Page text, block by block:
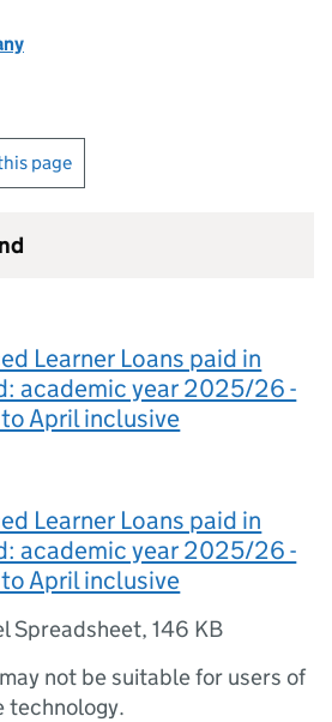
page
Learner Loans paid in
academic year 2025/26 -
April inclusive
Learner Loans paid in
academic year 2025/26 -
April inclusive
Spreadsheet,146 KB
not be suitable for users of
technology.